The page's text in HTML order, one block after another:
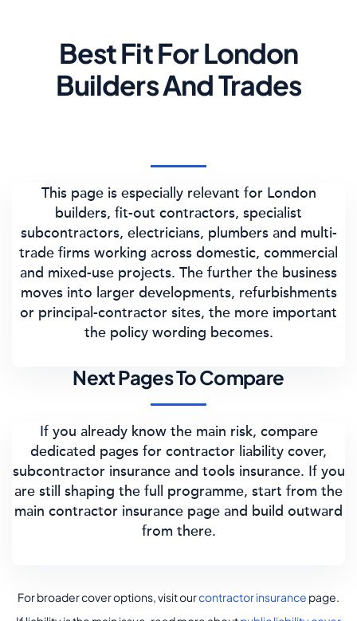
Best Fit For London
Builders And Trades
This page is especially relevant for London
builders, fit-out contractors, specialist
subcontractors, electricians, plumbers and multi-
trade firms working across domestic, commercial
and mixed-use projects. The further the business
moves into larger developments, refurbishments
or principal-contractor sites, the more important
the policy wording becomes.
Next Pages To Compare
If you already know the main risk, compare
dedicated pages for contractor liability cover,
subcontractor insurance and tools insurance. If you
are still shaping the full programme, start from the
main contractor insurance page and build outward
from there.
For broader cover options, visit ourcontractor insurance page.